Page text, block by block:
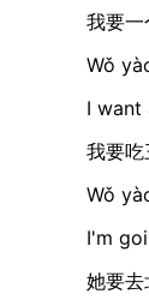
我要一
Wǒ
I want
我要吃
Wǒ
I'm
她要去